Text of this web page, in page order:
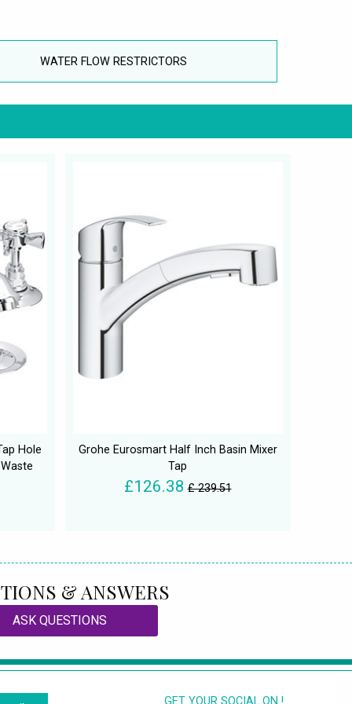
WATER FLOW RESTRICTORS
Hole
Grohe Eurosmart Half Inch Basin Mixer
Tap
£126.38 £ 239.51
& ANSWERS
ASK QUESTIONS